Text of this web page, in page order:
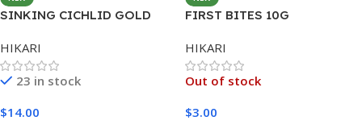
SINKING CICHLID GOLD
HIKARI
23 in stock
$14.00
FIRST BITES 10G
HIKARI
Out of stock
$3.00